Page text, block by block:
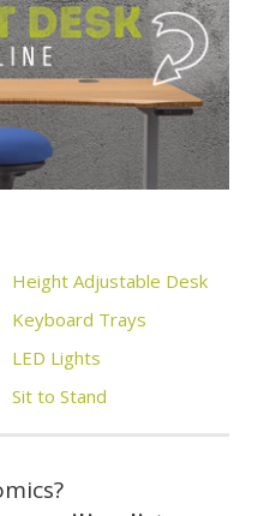
Height Adjustable Desk
Keyboard Trays
LED Lights
Sit to Stand